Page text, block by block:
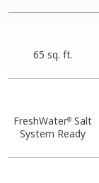
65 sq. ft.
FreshWater® Salt
System Ready